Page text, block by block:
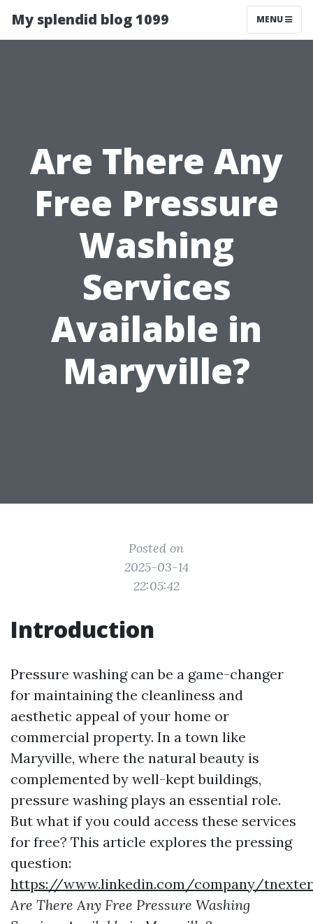
My splendid blog 1099 MENU
Are There Any
Free Pressure
Washing
Services
Available in
Maryville?
Posted on
2025-03-14
22:05:42
Introduction
Pressure washing can be a game-changer
for maintaining the cleanliness and
aesthetic appeal of your home or
commercial property. In a town like
Maryville, where the natural beauty is
complemented by well-kept buildings,
pressure washing plays an essential role.
But what if you could access these services
for free? This article explores the pressing
question:
https://www.linkedin.com/company/
Are There Any Free Pressure Washing